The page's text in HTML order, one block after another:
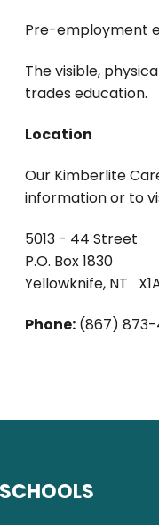
Pre-employment
The visible,
trades education.
Location
Our Kimberlite
information or to
5013 - 44 Street
P.O. Box 1830
Yellowknife, NT
Phone: (867)